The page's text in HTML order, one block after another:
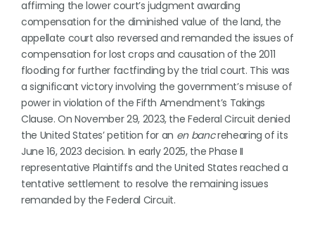
affirming the lower court’s judgment awarding
compensation for the diminished value of the land, the
appellate court also reversed and remanded the issues of
compensation for lost crops and causation of the 2011
flooding for further factfinding by the trial court. This was
a significant victory involving the government’s misuse of
power in violation of the Fifth Amendment’s Takings
Clause. On November 29, 2023, the Federal Circuit denied
the United States’ petition for an en bancrehearing of its
June 16, 2023 decision. In early 2025, the Phase II
representative Plaintiffs and the United States reached a
tentative settlement to resolve the remaining issues
remanded by the Federal Circuit.